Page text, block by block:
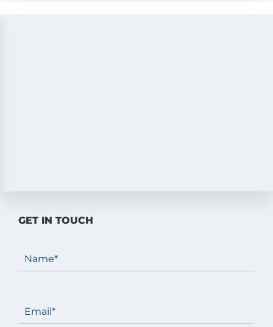
GET IN TOUCH
(Required)
(Required)